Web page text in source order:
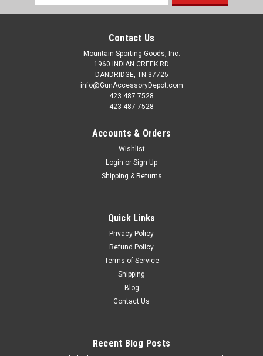
Address
Contact Us
Mountain Sporting Goods, Inc.
1960 INDIAN CREEK RD
DANDRIDGE, TN 37725
info@GunAccessoryDepot.com
423 487 7528
423 487 7528
Accounts & Orders
Wishlist
Login or Sign Up
Shipping & Returns
Quick Links
Privacy Policy
Refund Policy
Terms of Service
Shipping
Blog
Contact Us
Recent Blog Posts